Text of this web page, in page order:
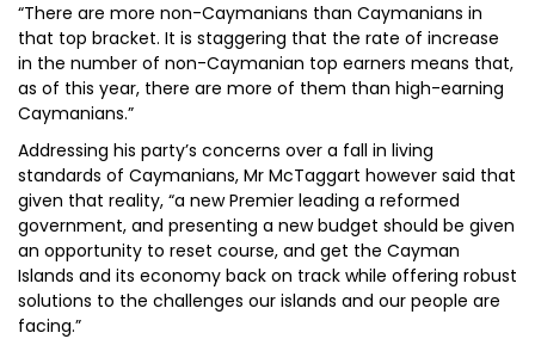
“There are more non-Caymanians than Caymanians in
that top bracket. It is staggering that the rate of increase
in the number of non-Caymanian top earners means that,
as of this year, there are more of them than high-earning
Caymanians.”
Addressing his party’s concerns over a fall in living
standards of Caymanians, Mr McTaggart however said that
given that reality, “a new Premier leading a reformed
government, and presenting a new budget should be given
an opportunity to reset course, and get the Cayman
Islands and its economy back on track while offering robust
solutions to the challenges our islands and our people are
facing.”